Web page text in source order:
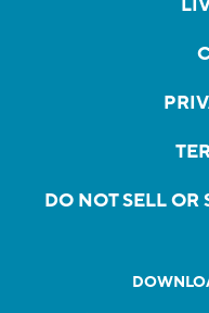
DO NOT SELL